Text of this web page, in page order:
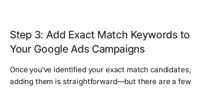
Step 3: Add Exact Match Keywords to
Your Google Ads Campaigns
Once you've identified your exact match candidates,
adding them is straightforward—but there are a few